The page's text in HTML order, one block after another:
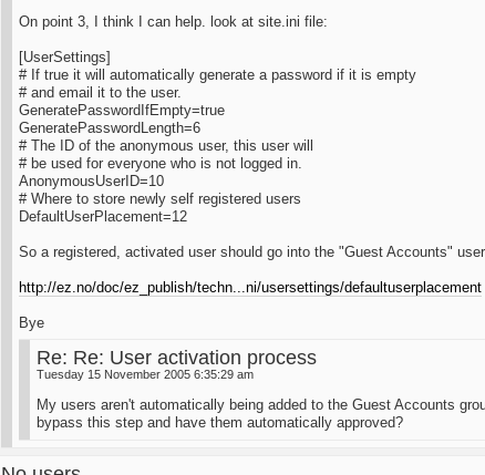
On point 3, I think I can help. look at site.ini file:
[UserSettings]
# If true it will automatically generate a password if it is empty
# and email it to the user.
GeneratePasswordIfEmpty=true
GeneratePasswordLength=6
# The ID of the anonymous user, this user will
# be used for everyone who is not logged in.
AnonymousUserID=10
# Where to store newly self registered users
DefaultUserPlacement=12
So a registered, activated user should go into the "Guest Accounts"
http://ez.no/doc/ez_publish/techn...ni/usersettings/defaultuserplacement
Bye
Re: Re: User activation process
Tuesday 15 November 2005 6:35:29 am
My users aren't automatically being added to the Guest Accounts
bypass this step and have them automatically approved?